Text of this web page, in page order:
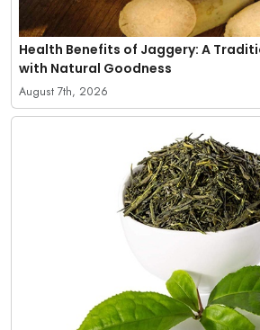
Health Benefits of Jaggery: A
with Natural Goodness
August 7th, 2026